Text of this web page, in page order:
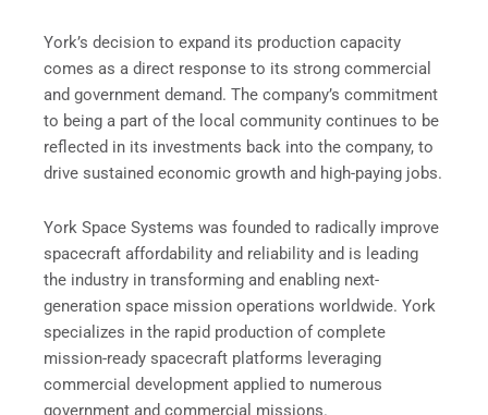
York’s decision to expand its production capacity
comes as a direct response to its strong commercial
and government demand. The company’s commitment
to being a part of the local community continues to be
reflected in its investments back into the company, to
drive sustained economic growth and high-paying jobs.
York Space Systems was founded to radically improve
spacecraft affordability and reliability and is leading
the industry in transforming and enabling next-
generation space mission operations worldwide. York
specializes in the rapid production of complete
mission-ready spacecraft platforms leveraging
commercial development applied to numerous
government and commercial missions.